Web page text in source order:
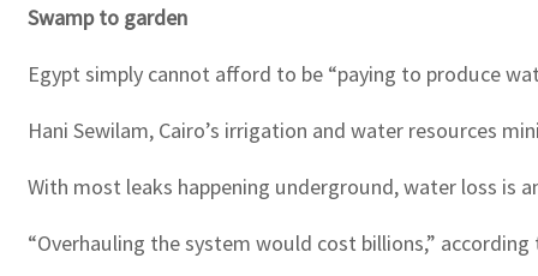
Swamp to garden
Egypt simply cannot afford to be “paying to produce
Hani Sewilam, Cairo’s irrigation and water resources
With most leaks happening underground, water loss is
“Overhauling the system would cost billions,”